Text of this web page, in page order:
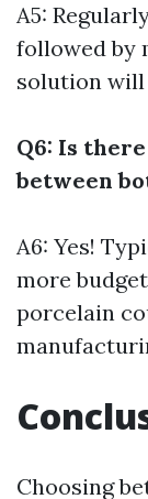
A5:
followed by
solution will
Q6: Is
between
A6: Yes!
more
porcelain
Choosing